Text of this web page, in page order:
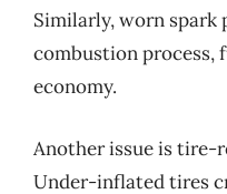
Similarly, worn spark
combustion process,
economy.
Another issue is tire-
Under-inflated tires